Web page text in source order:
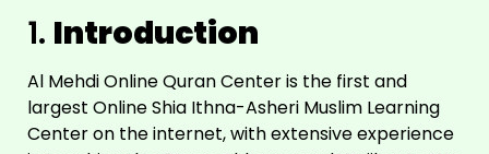
1. Introduction
Al Mehdi Online Quran Center is the first and
largest Online Shia Ithna-Asheri Muslim Learning
Center on the internet, with extensive experience